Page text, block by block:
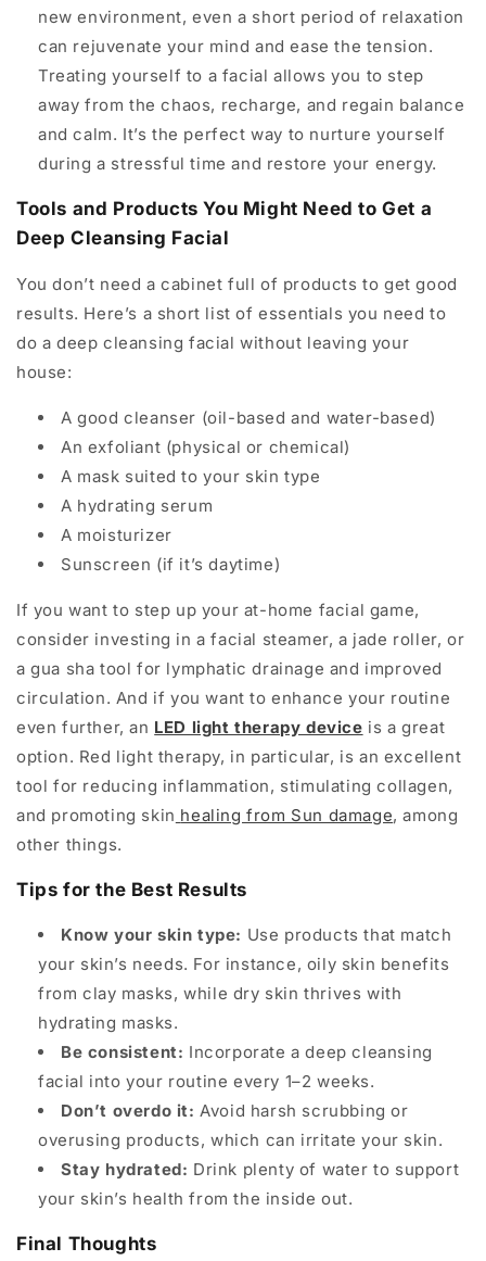
new environment, even a short period of relaxation
can rejuvenate your mind and ease the tension.
Treating yourself to a facial allows you to step
away from the chaos, recharge, and regain balance
and calm. It’s the perfect way to nurture yourself
during a stressful time and restore your energy.
Tools and Products You Might Need to Get a
Deep Cleansing Facial
You don’t need a cabinet full of products to get good
results. Here’s a short list of essentials you need to
do a deep cleansing facial without leaving your
house:
A good cleanser (oil-based and water-based)
An exfoliant (physical or chemical)
A mask suited to your skin type
A hydrating serum
A moisturizer
Sunscreen (if it’s daytime)
If you want to step up your at-home facial game,
consider investing in a facial steamer, a jade roller, or
a gua sha tool for lymphatic drainage and improved
circulation. And if you want to enhance your routine
even further, an LED light therapy device is a great
option. Red light therapy, in particular, is an excellent
tool for reducing inflammation, stimulating collagen,
and promoting skin healing from Sun damage, among
other things.
Tips for the Best Results
Know your skin type: Use products that match
your skin’s needs. For instance, oily skin benefits
from clay masks, while dry skin thrives with
hydrating masks.
Be consistent: Incorporate a deep cleansing
facial into your routine every 1–2 weeks.
Don’t overdo it: Avoid harsh scrubbing or
overusing products, which can irritate your skin.
Stay hydrated: Drink plenty of water to support
your skin’s health from the inside out.
Final Thoughts